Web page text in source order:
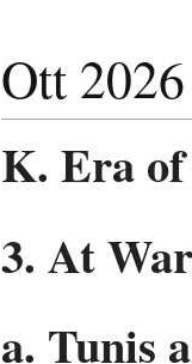
Ott 2026
K. Era
3. At
a. Tunis